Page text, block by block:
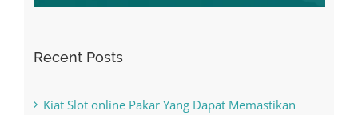
Recent Posts
Kiat Slot online Pakar Yang Dapat Memastikan